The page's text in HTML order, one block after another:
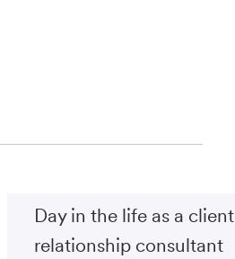
Day in the life as a client
relationship consultant